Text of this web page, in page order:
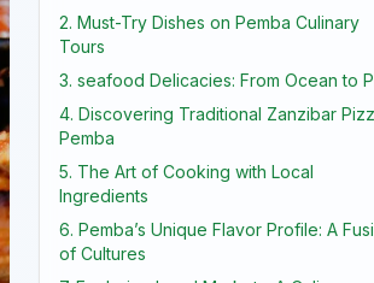
2. Must-Try Dishes on Pemba Culinary
Tours
3. seafood Delicacies: From Ocean to
4. Discovering Traditional Zanzibar
Pemba
5. The Art of Cooking with Local
Ingredients
6. Pemba’s Unique Flavor Profile: A
of Cultures